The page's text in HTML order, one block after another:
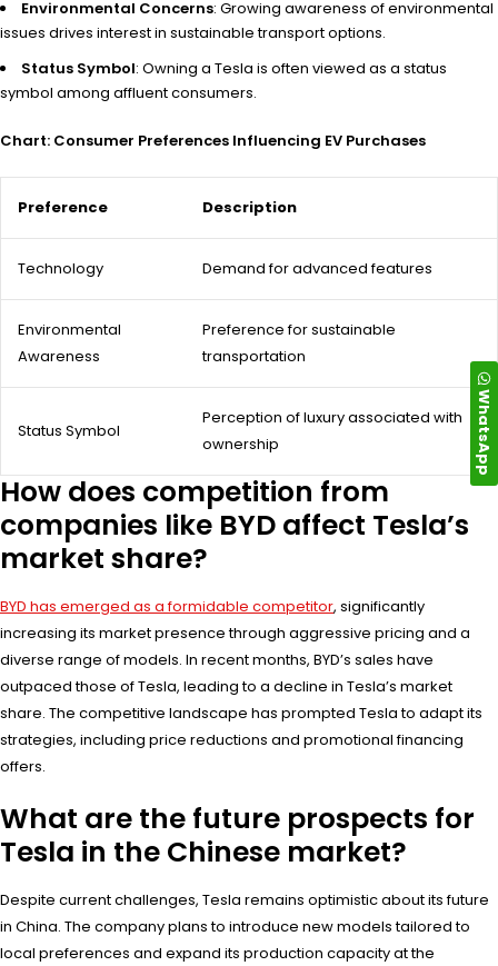
Environmental Concerns: Growing awareness of environmental
issues drives interest in sustainable transport options.
Status Symbol: Owning a Tesla is often viewed as a status
symbol among affluent consumers.
Chart: Consumer Preferences Influencing EV Purchases
Preference Description
Technology Demand for advanced features
Environmental
Awareness
Preference for sustainable
transportation
Status Symbol
Perception of luxury associated with
ownership
How does competition from
companies like BYD affect Tesla’s
market share?
BYD has emerged as a formidable competitor, significantly
increasing its market presence through aggressive pricing and a
diverse range of models. In recent months, BYD’s sales have
outpaced those of Tesla, leading to a decline in Tesla’s market
share. The competitive landscape has prompted Tesla to adapt its
strategies, including price reductions and promotional financing
offers.
What are the future prospects for
Tesla in the Chinese market?
Despite current challenges, Tesla remains optimistic about its future
in China. The company plans to introduce new models tailored to
local preferences and expand its production capacity at the
WhatsApp